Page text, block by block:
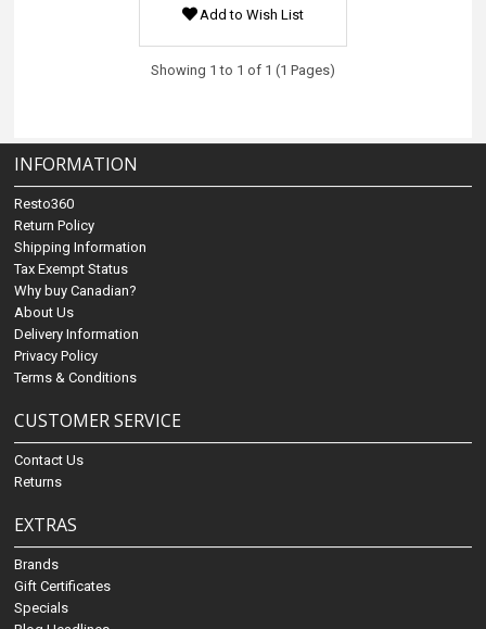
Add to Wish List
Showing 1 to 1 of 1 (1 Pages)
INFORMATION
Resto360
Return Policy
Shipping Information
Tax Exempt Status
Why buy Canadian?
About Us
Delivery Information
Privacy Policy
Terms & Conditions
CUSTOMER SERVICE
Contact Us
Returns
EXTRAS
Brands
Gift Certificates
Specials